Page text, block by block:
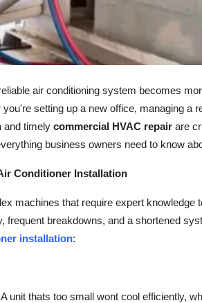
air conditioning system becomes
setting up a new office, managing a
and timely commercial HVAC repair are
business owners need to know
Conditioner Installation
machines that require expert knowledge
frequent breakdowns, and a shortened
installation:
unit thats too small wont cool efficiently,